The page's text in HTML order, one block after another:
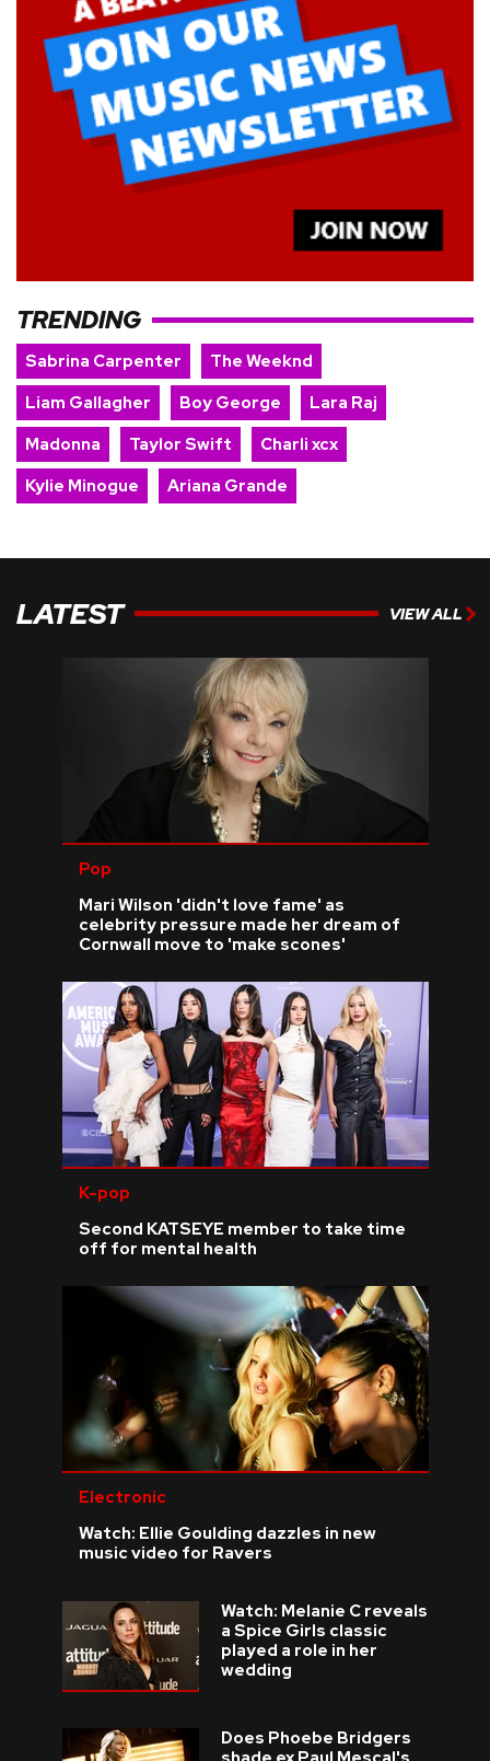
TRENDING
Sabrina Carpenter
The Weeknd
Liam Gallagher
Boy George
Lara Raj
Madonna
Taylor Swift
Charli xcx
Kylie Minogue
Ariana Grande
LATEST VIEW ALL
Pop
Mari Wilson 'didn't love fame' as
celebrity pressure made her dream of
Cornwall move to 'make scones'
K-pop
Second KATSEYE member to take time
off for mental health
Electronic
Watch: Ellie Goulding dazzles in new
music video for Ravers
Watch: Melanie C reveals
a Spice Girls classic
played a role in her
wedding
Does Phoebe Bridgers